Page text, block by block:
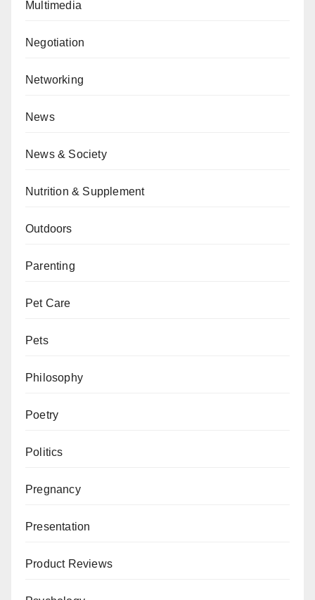
Multimedia
Negotiation
Networking
News
News & Society
Nutrition & Supplement
Outdoors
Parenting
Pet Care
Pets
Philosophy
Poetry
Politics
Pregnancy
Presentation
Product Reviews